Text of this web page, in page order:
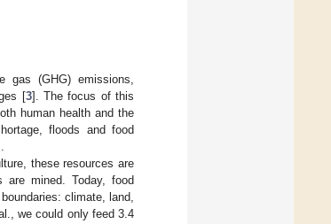
gas (GHG) emissions,
[3]. The focus of this
human health and the
floods and food
these resources are
mined. Today, food
climate, land,
we could only feed 3.4